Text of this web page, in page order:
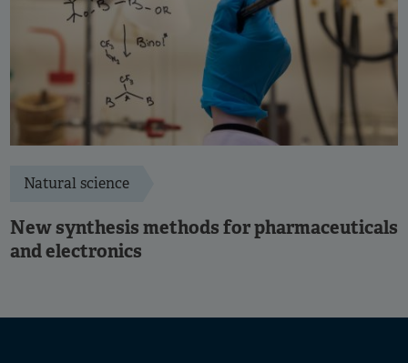
Natural science
New synthesis methods for pharmaceuticals
and electronics